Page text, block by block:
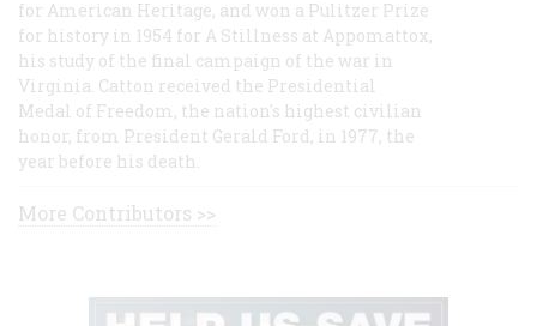
for American Heritage, and won a Pulitzer Prize
for history in 1954 for A Stillness at Appomattox,
his study of the final campaign of the war in
Virginia. Catton received the Presidential
Medal of Freedom, the nation's highest civilian
honor, from President Gerald Ford, in 1977, the
year before his death.
More Contributors >>